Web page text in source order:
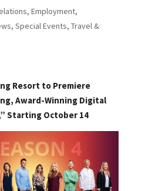
, Employment,
, Special Events, Travel &
Resort to Premiere
Award-Winning Digital
Starting October 14